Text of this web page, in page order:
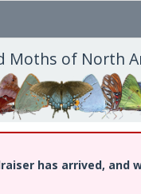
Moths of North
has arrived, and